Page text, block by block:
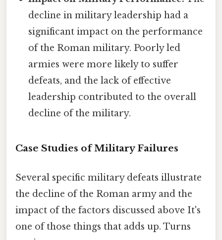
decline in military leadership had a
significant impact on the performance
of the Roman military. Poorly led
armies were more likely to suffer
defeats, and the lack of effective
leadership contributed to the overall
decline of the military.
Case Studies of Military Failures
Several specific military defeats illustrate
the decline of the Roman army and the
impact of the factors discussed above It's
one of those things that adds up. Turns